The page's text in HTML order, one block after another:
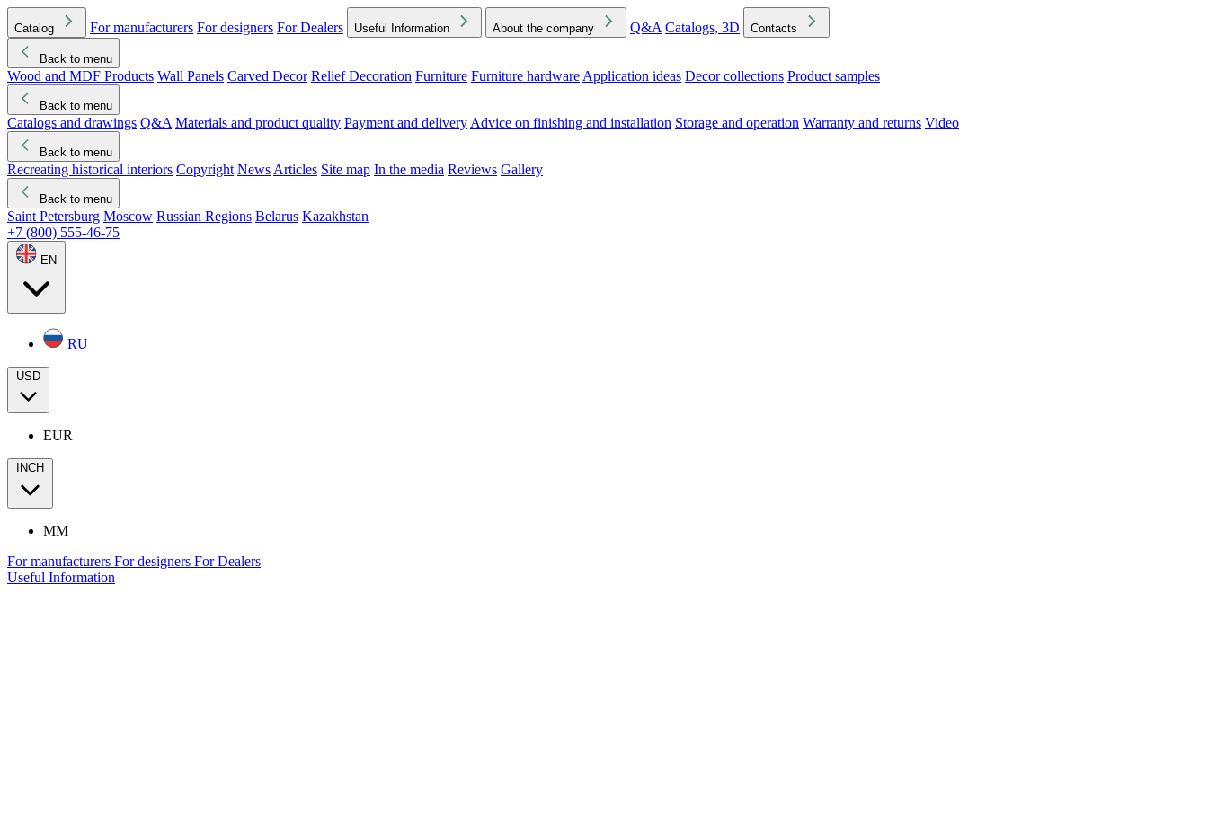
Catalog For manufacturers For designers For Dealers Useful Information About the company Q&A Catalogs, 3D Contacts
Back to menu
Wood and MDF Products Wall Panels Carved Decor Relief Decoration Furniture Furniture hardware Application ideas Decor collections Product samples
Back to menu
Catalogs and drawings Q&A Materials and product quality Payment and delivery Advice on finishing and installation Storage and operation Warranty and returns Video
Back to menu
Recreating historical interiors Copyright News Articles Site map In the media Reviews Gallery
Back to menu
Saint Petersburg Moscow Russian Regions Belarus Kazakhstan
+7 (800) 555-46-75
EN
RU
USD
EUR
INCH
MM
For manufacturers For designers For Dealers
Useful Information